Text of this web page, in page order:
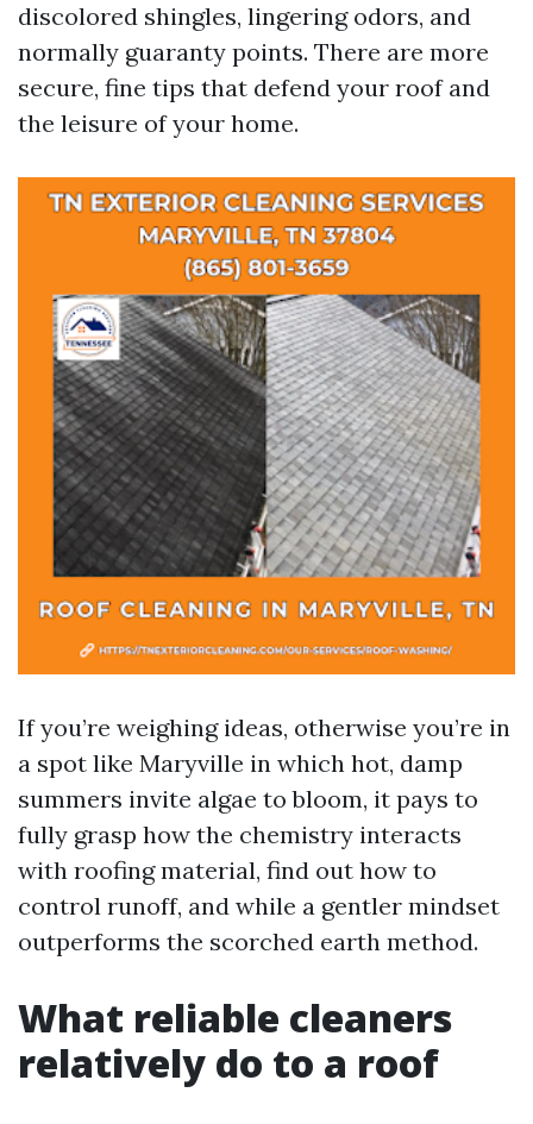
discolored shingles, lingering odors, and
normally guaranty points. There are more
secure, fine tips that defend your roof and
the leisure of your home.
If you’re weighing ideas, otherwise you’re in
a spot like Maryville in which hot, damp
summers invite algae to bloom, it pays to
fully grasp how the chemistry interacts
with roofing material, find out how to
control runoff, and while a gentler mindset
outperforms the scorched earth method.
What reliable cleaners
relatively do to a roof